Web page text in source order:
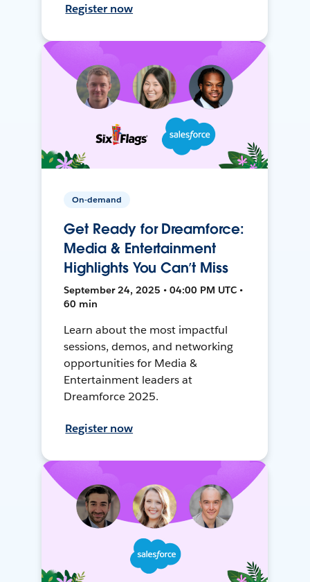
Register now
On-demand
Get Ready for Dreamforce:
Media & Entertainment
Highlights You Can’t Miss
September 24, 2025 • 04:00 PM UTC •
60 min
Learn about the most impactful
sessions, demos, and networking
opportunities for Media &
Entertainment leaders at
Dreamforce 2025.
Register now